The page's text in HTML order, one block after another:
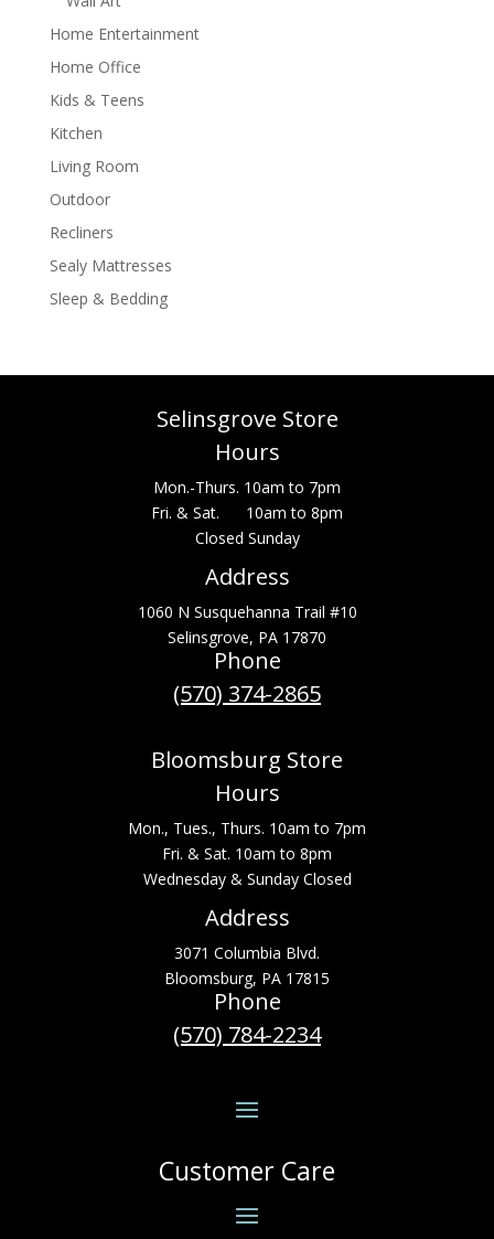
Home Entertainment
Home Office
Kids & Teens
Kitchen
Living Room
Outdoor
Recliners
Sealy Mattresses
Sleep & Bedding
Selinsgrove Store
Hours
Mon.-Thurs. 10am to 7pm
Fri. & Sat. 10am to 8pm
Closed Sunday
Address
1060 N Susquehanna Trail #10
Selinsgrove, PA 17870
Phone
(570) 374-2865
Bloomsburg Store
Hours
Mon., Tues., Thurs. 10am to 7pm
Fri. & Sat. 10am to 8pm
Wednesday & Sunday Closed
Address
3071 Columbia Blvd.
Bloomsburg, PA 17815
Phone
(570) 784-2234
Customer Care